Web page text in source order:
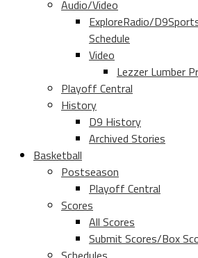
Audio/Video
ExploreRadio/
Schedule
Video
Lezzer Lumber
Playoff Central
History
D9 History
Archived Stories
Basketball
Postseason
Playoff Central
Scores
All Scores
Submit Scores/Box